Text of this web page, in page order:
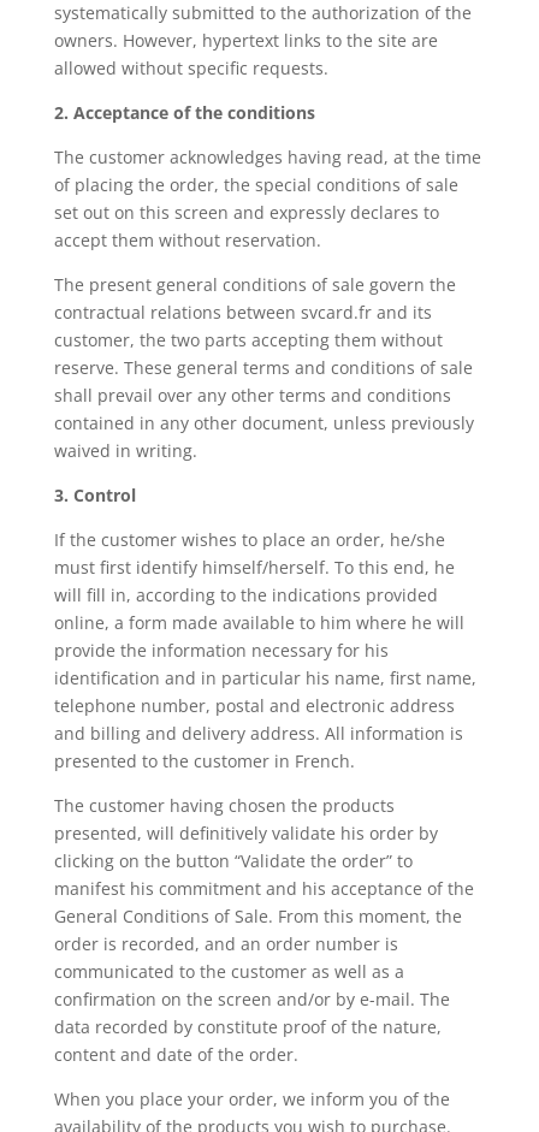
systematically submitted to the authorization of the
owners. However, hypertext links to the site are
allowed without specific requests.
2. Acceptance of the conditions
The customer acknowledges having read, at the time
of placing the order, the special conditions of sale
set out on this screen and expressly declares to
accept them without reservation.
The present general conditions of sale govern the
contractual relations between svcard.fr and its
customer, the two parts accepting them without
reserve. These general terms and conditions of sale
shall prevail over any other terms and conditions
contained in any other document, unless previously
waived in writing.
3. Control
If the customer wishes to place an order, he/she
must first identify himself/herself. To this end, he
will fill in, according to the indications provided
online, a form made available to him where he will
provide the information necessary for his
identification and in particular his name, first name,
telephone number, postal and electronic address
and billing and delivery address. All information is
presented to the customer in French.
The customer having chosen the products
presented, will definitively validate his order by
clicking on the button “Validate the order” to
manifest his commitment and his acceptance of the
General Conditions of Sale. From this moment, the
order is recorded, and an order number is
communicated to the customer as well as a
confirmation on the screen and/or by e-mail. The
data recorded by constitute proof of the nature,
content and date of the order.
When you place your order, we inform you of the
availability of the products you wish to purchase.